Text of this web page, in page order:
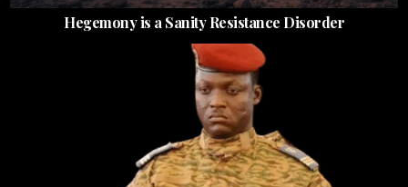
Hegemony is a Sanity Resistance Disorder